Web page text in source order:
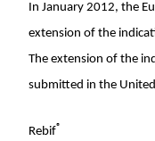
In January 2012, the
extension of the
The extension of the
submitted in the
Rebif®